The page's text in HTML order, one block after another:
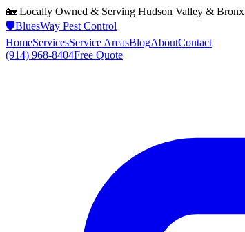
🏡 Locally Owned & Serving Hudson Valley & Bronx
🛡️BluesWay Pest Control
HomeServicesService AreasBlogAboutContact
(914) 968-8404Free Quote